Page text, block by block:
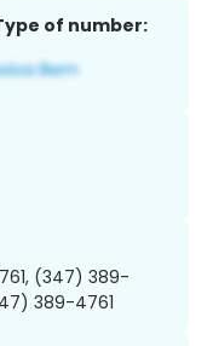
of number:
(347) 389-
389-4761